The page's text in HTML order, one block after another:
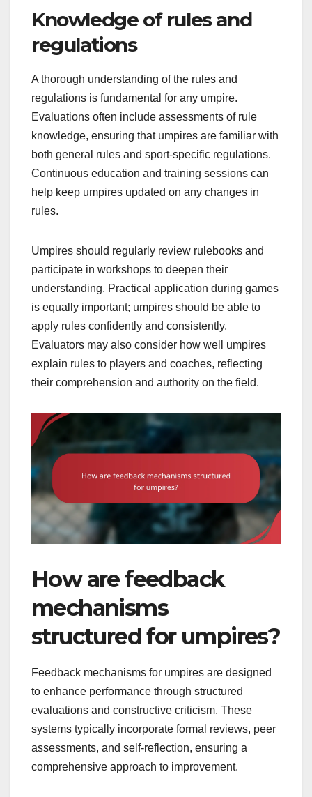
Knowledge of rules and
regulations
A thorough understanding of the rules and
regulations is fundamental for any umpire.
Evaluations often include assessments of rule
knowledge, ensuring that umpires are familiar with
both general rules and sport-specific regulations.
Continuous education and training sessions can
help keep umpires updated on any changes in
rules.
Umpires should regularly review rulebooks and
participate in workshops to deepen their
understanding. Practical application during games
is equally important; umpires should be able to
apply rules confidently and consistently.
Evaluators may also consider how well umpires
explain rules to players and coaches, reflecting
their comprehension and authority on the field.
How are feedback
mechanisms
structured for umpires?
Feedback mechanisms for umpires are designed
to enhance performance through structured
evaluations and constructive criticism. These
systems typically incorporate formal reviews, peer
assessments, and self-reflection, ensuring a
comprehensive approach to improvement.